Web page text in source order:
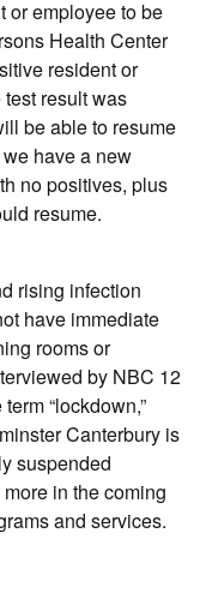
or employee to be
Health Center
resident or
result was
be able to resume
have a new
no positives, plus
resume.
rising infection
have immediate
rooms or
by NBC 12
“lockdown,”
Canterbury is
suspended
in the coming
and services.